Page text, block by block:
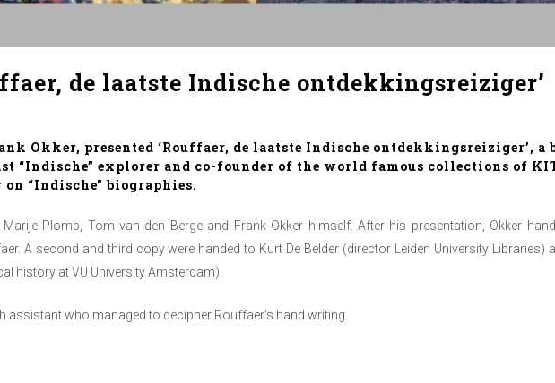
de laatste Indische ontdekkingsreiziger’
Okker, presented ‘Rouffaer, de laatste Indische ontdekkingsreiziger’, a
“Indische” explorer and co-founder of the world famous collections of
“Indische” biographies.
Plomp, Tom van den Berge and Frank Okker himself. After his presentation, Okker
A second and third copy were handed to Kurt De Belder (director Leiden University Libraries)
history at VU University Amsterdam).
assistant who managed to decipher Rouffaer’s hand writing.